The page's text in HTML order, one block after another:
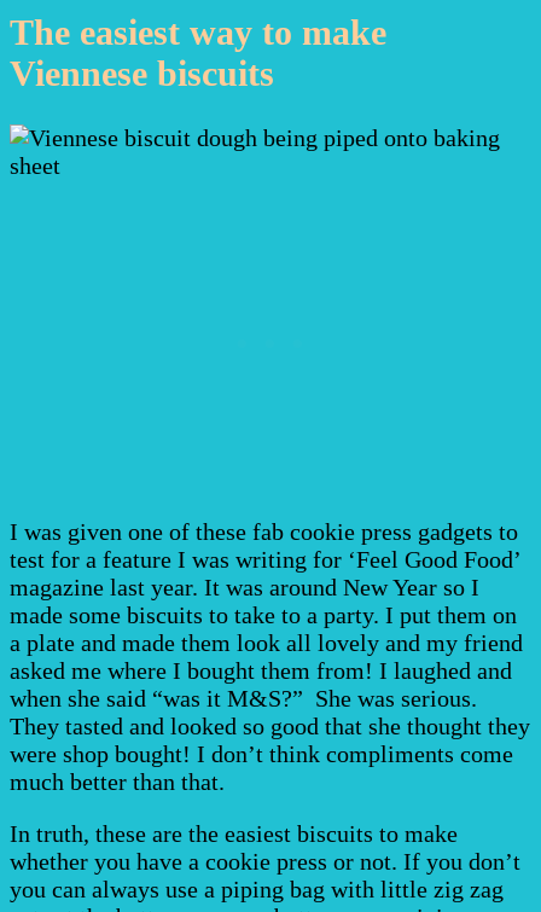
The easiest way to make
Viennese biscuits
I was given one of these fab cookie press gadgets to
test for a feature I was writing for ‘Feel Good Food’
magazine last year. It was around New Year so I
made some biscuits to take to a party. I put them on
a plate and made them look all lovely and my friend
asked me where I bought them from! I laughed and
when she said “was it M&S?” She was serious.
They tasted and looked so good that she thought they
were shop bought! I don’t think compliments come
much better than that.
In truth, these are the easiest biscuits to make
whether you have a cookie press or not. If you don’t
you can always use a piping bag with little zig zag